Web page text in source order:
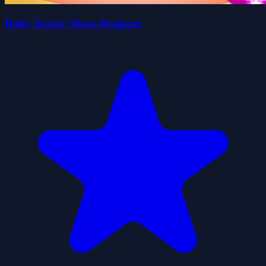
Baby Taylor Shoes Designer